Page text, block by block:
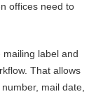
offices need to
label and
That allows
mail date,